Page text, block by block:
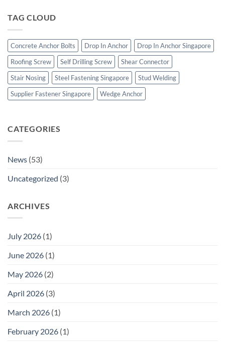
&
Construction
Fasteners
TAG CLOUD
Concrete Anchor Bolts Drop In Anchor
Drop In Anchor Singapore
Roofing Screw
Self Drilling Screw
Shear Connector
Stair Nosing
Steel Fastening Singapore
Stud Welding
Supplier Fastener Singapore
Wedge Anchor
CATEGORIES
News (53)
Uncategorized (3)
ARCHIVES
July 2026 (1)
June 2026 (1)
May 2026 (2)
April 2026 (3)
March 2026 (1)
February 2026 (1)